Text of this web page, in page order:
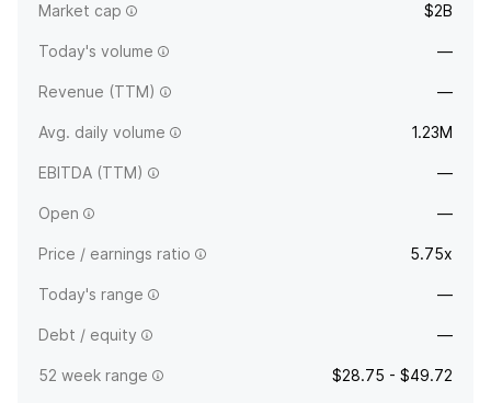
purchasing, and servicing residential mortgage lo...
read more
Market cap $2B
Today's volume —
Revenue (TTM) —
Avg. daily volume 1.23M
EBITDA (TTM) —
Open —
Price / earnings ratio 5.75x
Today's range —
Debt / equity —
52 week range $28.75 - $49.72